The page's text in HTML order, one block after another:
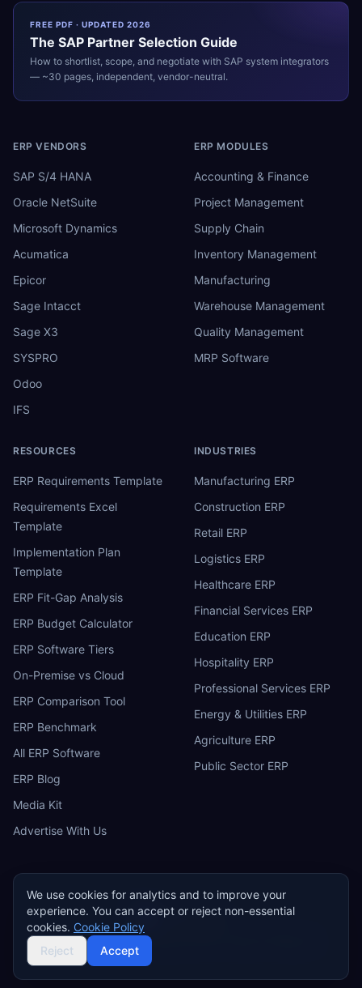
FREE PDF · UPDATED 2026
The SAP Partner Selection Guide
How to shortlist, scope, and negotiate with SAP system integrators
— ~30 pages, independent, vendor-neutral.
ERP VENDORS
SAP S/4 HANA
Oracle NetSuite
Microsoft Dynamics
Acumatica
Epicor
Sage Intacct
Sage X3
SYSPRO
Odoo
IFS
ERP MODULES
Accounting & Finance
Project Management
Supply Chain
Inventory Management
Manufacturing
Warehouse Management
Quality Management
MRP Software
RESOURCES
ERP Requirements Template
Requirements Excel
Template
Implementation Plan
Template
ERP Fit-Gap Analysis
ERP Budget Calculator
ERP Software Tiers
On-Premise vs Cloud
ERP Comparison Tool
ERP Benchmark
All ERP Software
ERP Blog
Media Kit
Advertise With Us
INDUSTRIES
Manufacturing ERP
Construction ERP
Retail ERP
Logistics ERP
Healthcare ERP
Financial Services ERP
Education ERP
Hospitality ERP
Professional Services ERP
Energy & Utilities ERP
Agriculture ERP
Public Sector ERP
E ERP Research
Privacy PolicyTerms of Service
©2026 ERP Research. Independent ERP software comparison.
We use cookies for analytics and to improve your
experience. You can accept or reject non-essential
cookies. Cookie Policy
Reject
Accept